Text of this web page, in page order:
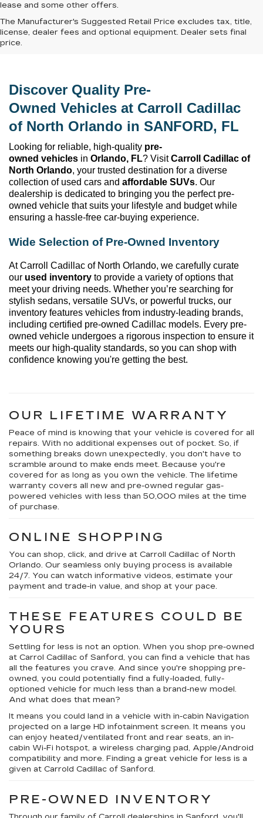
lease and some other offers.
The Manufacturer's Suggested Retail Price excludes tax, title,
license, dealer fees and optional equipment. Dealer sets final
price.
Discover Quality Pre-
Owned Vehicles at Carroll Cadillac
of North Orlando in SANFORD, FL
Looking for reliable, high-quality pre-
owned vehicles in Orlando, FL? Visit Carroll Cadillac of
North Orlando, your trusted destination for a diverse
collection of used cars and affordable SUVs. Our
dealership is dedicated to bringing you the perfect pre-
owned vehicle that suits your lifestyle and budget while
ensuring a hassle-free car-buying experience.
Wide Selection of Pre-Owned Inventory
At Carroll Cadillac of North Orlando, we carefully curate
our used inventory to provide a variety of options that
meet your driving needs. Whether you’re searching for
stylish sedans, versatile SUVs, or powerful trucks, our
inventory features vehicles from industry-leading brands,
including certified pre-owned Cadillac models. Every pre-
owned vehicle undergoes a rigorous inspection to ensure it
meets our high-quality standards, so you can shop with
confidence knowing you're getting the best.
OUR LIFETIME WARRANTY
Peace of mind is knowing that your vehicle is covered for all
repairs. With no additional expenses out of pocket. So, if
something breaks down unexpectedly, you don't have to
scramble around to make ends meet. Because you're
covered for as long as you own the vehicle. The lifetime
warranty covers all new and pre-owned regular gas-
powered vehicles with less than 50,000 miles at the time
of purchase.
ONLINE SHOPPING
You can shop, click, and drive at Carroll Cadillac of North
Orlando. Our seamless only buying process is available
24/7. You can watch informative videos, estimate your
payment and trade-in value, and shop at your pace.
THESE FEATURES COULD BE
YOURS
Settling for less is not an option. When you shop pre-owned
at Carrol Cadillac of Sanford, you can find a vehicle that has
all the features you crave. And since you're shopping pre-
owned, you could potentially find a fully-loaded, fully-
optioned vehicle for much less than a brand-new model.
And what does that mean?
It means you could land in a vehicle with in-cabin Navigation
projected on a large HD infotainment screen. It means you
can enjoy heated/ventilated front and rear seats, an in-
cabin Wi-Fi hotspot, a wireless charging pad, Apple/Android
compatibility and more. Finding a great vehicle for less is a
given at Carrold Cadillac of Sanford.
PRE-OWNED INVENTORY